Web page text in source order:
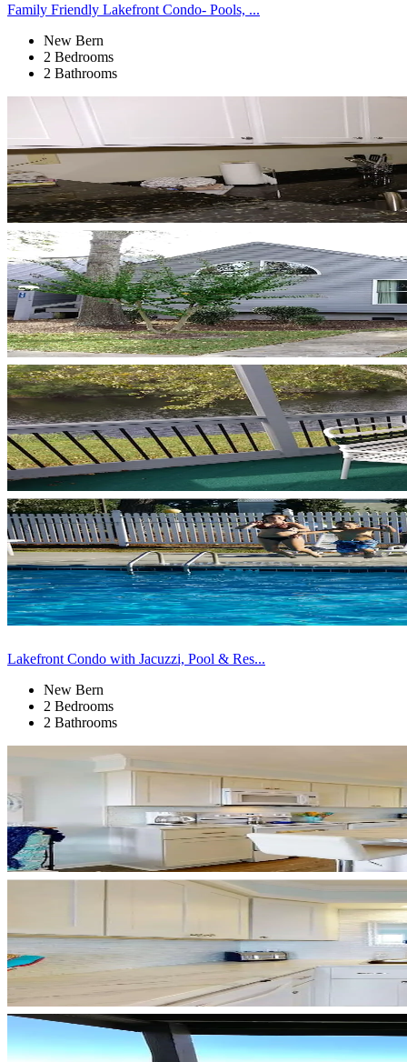
Family Friendly Lakefront Condo- Pools, ...
New Bern
2 Bedrooms
2 Bathrooms
Lakefront Condo with Jacuzzi, Pool & Res...
New Bern
2 Bedrooms
2 Bathrooms